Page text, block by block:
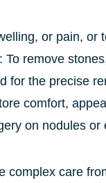
or pain, or
: To remove
for the precise
comfort,
on nodules or
care